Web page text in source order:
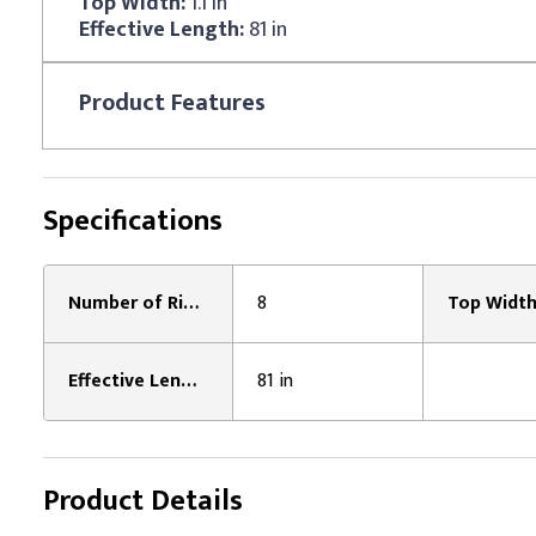
Effective Length:81 in
ProductFeatures
Specifications
Number of Ribs: 8 Top
Effective Length: 81 in
Product Details